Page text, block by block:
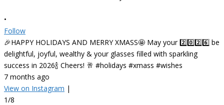
•
Follow
🎉HAPPY HOLIDAYS AND MERRY XMASS🤩 May your 2️⃣0️⃣2️⃣6️⃣ be
delightful, joyful, wealthy & your glasses filled with sparkling
success in 2026🍾 Cheers! 🥂 #holidays #xmass #wishes
7 months ago
View on Instagram |
1/8